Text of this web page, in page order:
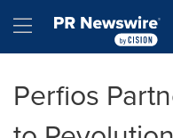
Hamburger menu
Perfios